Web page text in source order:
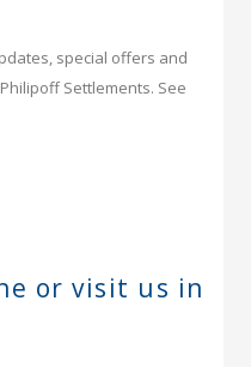
special offers and
Settlements. See
or visit us in